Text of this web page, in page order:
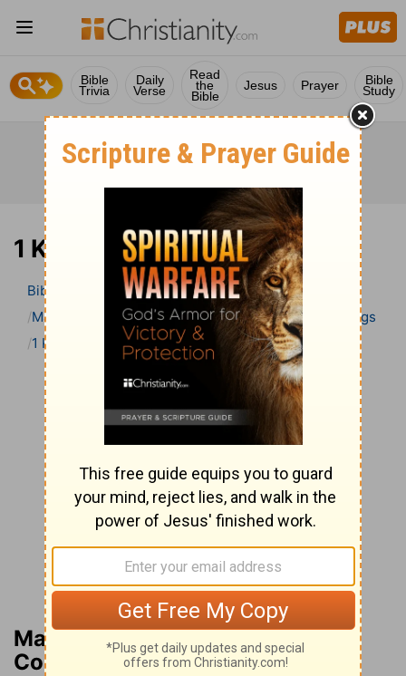
Bible
Trivia
Daily
Verse
Read
the
Bible
Jesus Prayer Bible
Study
1 Kings 6 Bible Commentary
Bible
Bible Commentary
Matthew Henry’s Bible Commentary (concise)
1 Kings
1 Kings 6
Matthew Henry’s Bible
Commentary (concise)